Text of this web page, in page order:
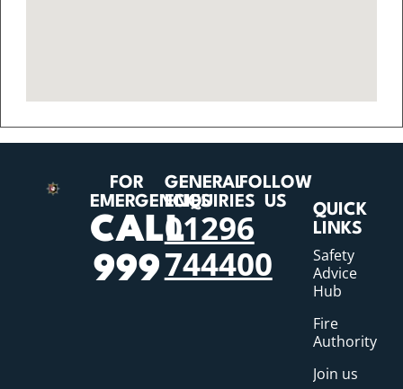
FOR
EMERGENCIES
CALL
999
GENERAL
ENQUIRIES
01296
744400
FOLLOW
US
QUICK
LINKS
Safety
Advice
Hub
Fire
Authority
Join us